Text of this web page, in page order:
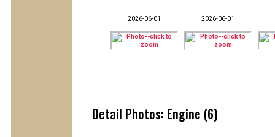
2026-06-01 2026-06-01
Detail Photos: Engine (6)